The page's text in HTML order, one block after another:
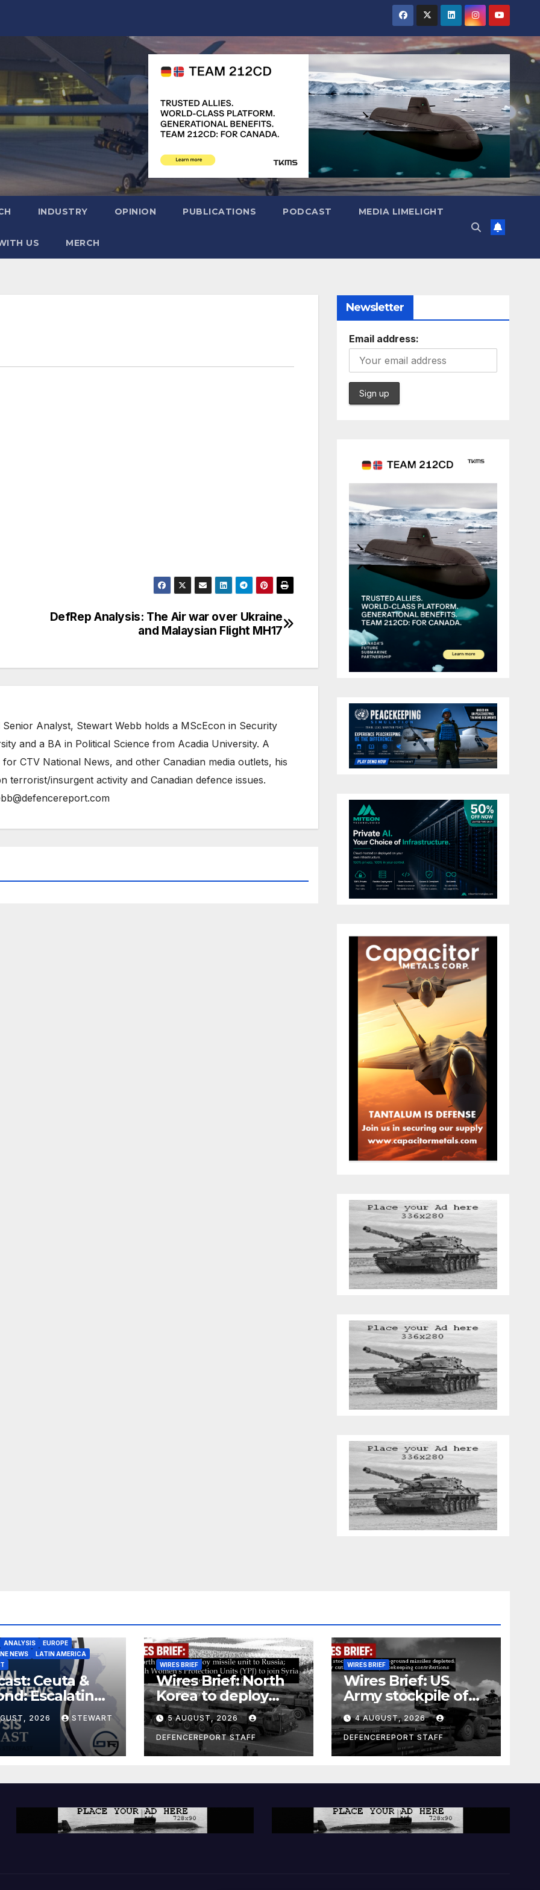
INDUSTRY OPINION PUBLICATIONS PODCAST MEDIA LIMELIGHT
US MERCH
DefRep Analysis: The Air war over Ukraine
and Malaysian Flight MH17
Analyst, Stewart Webb holds a MScEcon in Security
and a BA in Political Science from Acadia University. A
CTV National News, and other Canadian media outlets, his
terrorist/insurgent activity and Canadian defence issues.
Newsletter
Email address:
ANALYSIS
EUROPE
NEWS
LATIN AMERICA
Ceuta &
Escalating
to Europe
2026 STEWART
WIRES BRIEF
Wires Brief: North
Korea to deploy
missile unit to
Russia; Kurdish
Women’s
Protection Units
a counter-terrorism
5 AUGUST, 2026
DEFENCEREPORT STAFF
WIRES BRIEF
Wires Brief: US
Army stockpile of
ground-to-ground
missiles depleted;
Further cuts to
Canadian
contributions
4 AUGUST, 2026
DEFENCEREPORT STAFF